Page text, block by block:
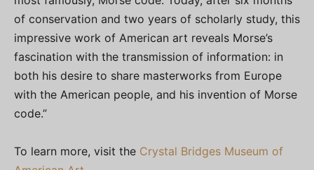
of conservation and two years of scholarly study, this
impressive work of American art reveals Morse’s
fascination with the transmission of information: in
both his desire to share masterworks from Europe
with the American people, and his invention of Morse
code.”
To learn more, visit the Crystal Bridges Museum of